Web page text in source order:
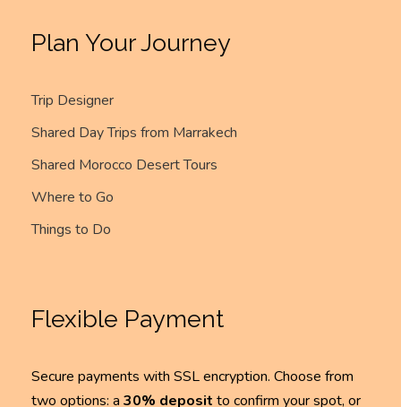
Plan Your Journey
Trip Designer
Shared Day Trips from Marrakech
Shared Morocco Desert Tours
Where to Go
Things to Do
Flexible Payment
Secure payments with SSL encryption. Choose from
two options: a 30% deposit to confirm your spot, or